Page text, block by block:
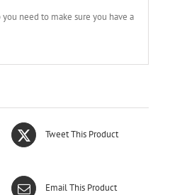
need to make sure you have a
Tweet This Product
Email This Product